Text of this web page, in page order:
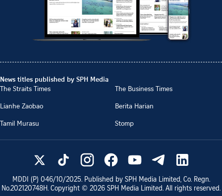
News titles published by SPH Media
The Straits Times
The Business Times
Lianhe Zaobao
Berita Harian
Tamil Murasu
Stomp
MDDI (P) 046/10/2025. Published by SPH Media Limited, Co. Regn.
No.202120748H. Copyright © 2026 SPH Media Limited. All rights reserved.